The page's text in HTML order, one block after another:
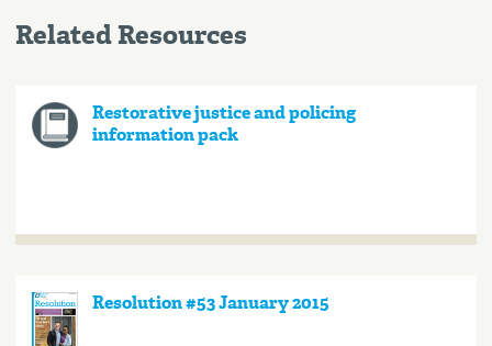
Related Resources
Restorative justice and policing
information pack
Resolution #53 January 2015